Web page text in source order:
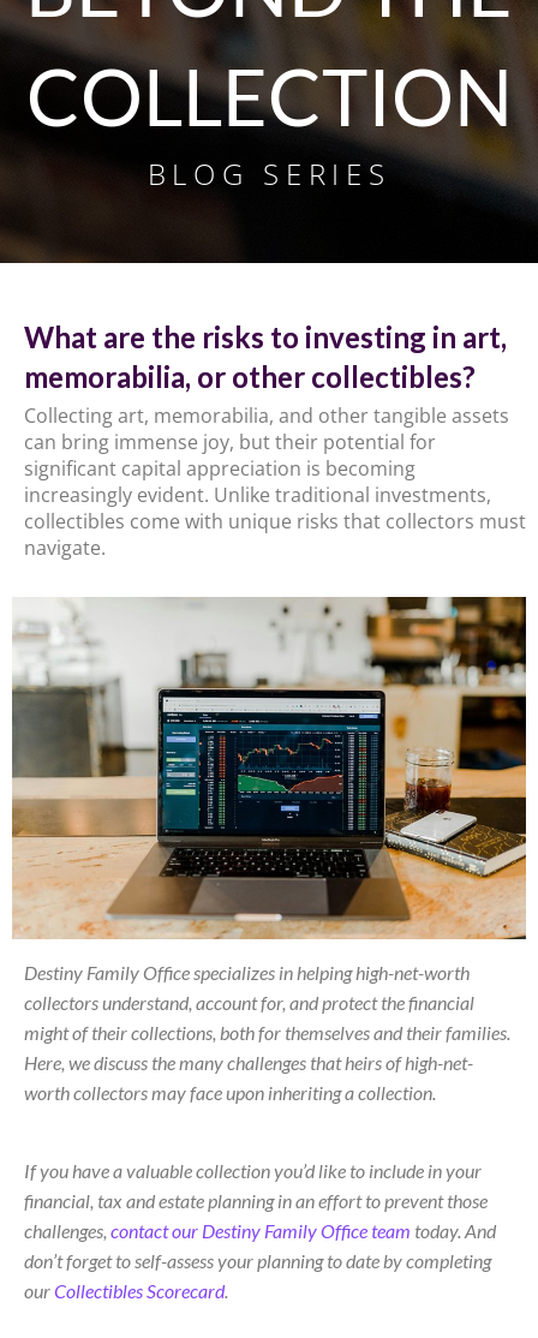
COLLECTION
BLOG SERIES
What are the risks to investing in art,
memorabilia, or other collectibles?
Collecting art, memorabilia, and other tangible assets
can bring immense joy, but their potential for
significant capital appreciation is becoming
increasingly evident. Unlike traditional investments,
collectibles come with unique risks that collectors must
navigate.
Destiny Family Office specializes in helping high-net-worth
collectors understand, account for, and protect the financial
might of their collections, both for themselves and their families.
Here, we discuss the many challenges that heirs of high-net-
worth collectors may face upon inheriting a collection.
If you have a valuable collection you’d like to include in your
financial, tax and estate planning in an effort to prevent those
challenges, contact our Destiny Family Office team today. And
don’t forget to self-assess your planning to date by completing
ourCollectibles Scorecard.